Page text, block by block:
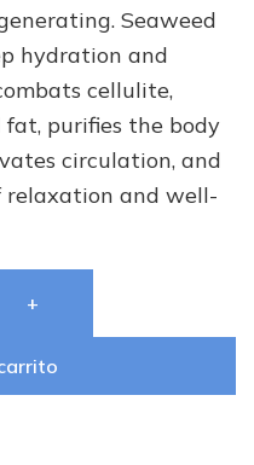
Seaweed
hydration and
cellulite,
fat, purifies the body
circulation, and
relaxation and well-
+